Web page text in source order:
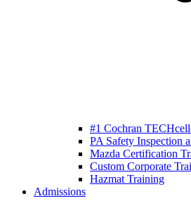
#1 Cochran
PA Safety Inspection
Mazda Certification
Custom Corporate
Hazmat Training
Admissions